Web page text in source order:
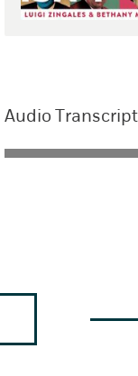
Audio Transcript